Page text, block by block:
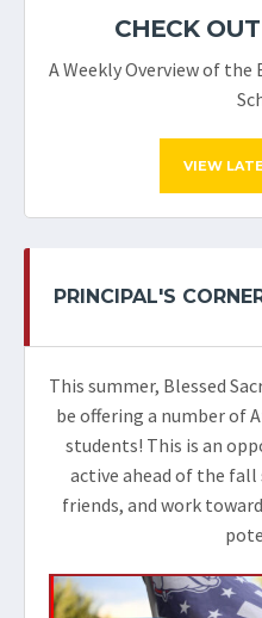
CHECK
A Weekly Overview of
VIEW
PRINCIPAL'S
This summer, Blessed
be offering a number of
students! This is an
active ahead of the
friends, and work